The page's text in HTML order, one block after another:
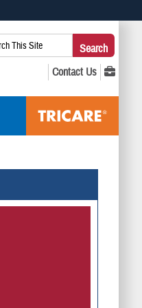
Share sensitive
Search
This
Site:
Search